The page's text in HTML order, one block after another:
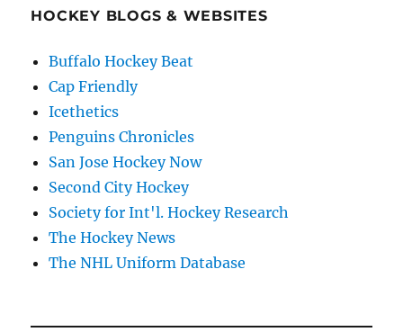
HOCKEY BLOGS & WEBSITES
Buffalo Hockey Beat
Cap Friendly
Icethetics
Penguins Chronicles
San Jose Hockey Now
Second City Hockey
Society for Int'l. Hockey Research
The Hockey News
The NHL Uniform Database